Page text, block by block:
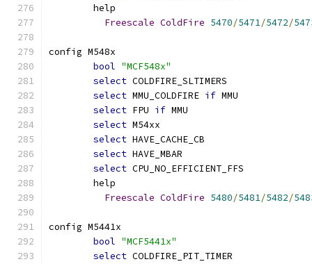
	help
Freescale ColdFire 5470/5471/5472/
config M548x
bool "MCF548x"
select COLDFIRE_SLTIMERS
select MMU_COLDFIRE if MMU
select FPU if MMU
select M54xx
select HAVE_CACHE_CB
select HAVE_MBAR
select CPU_NO_EFFICIENT_FFS
	help
Freescale ColdFire 5480/5481/5482/
config M5441x
bool "MCF5441x"
select COLDFIRE_PIT_TIMER